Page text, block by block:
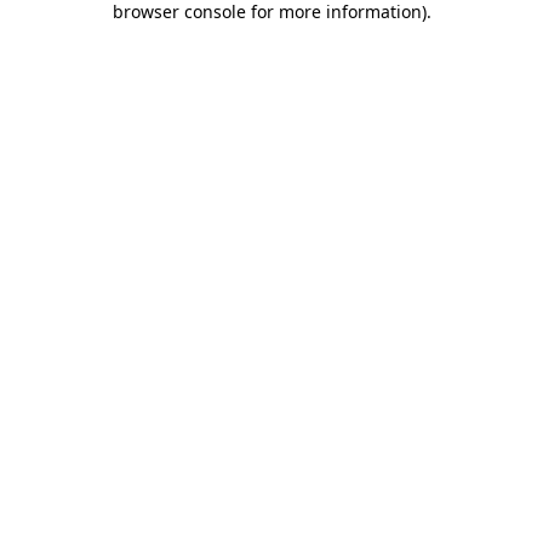
browser console for more information).